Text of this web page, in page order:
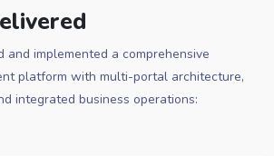
and implemented a comprehensive
platform with multi-portal architecture,
integrated business operations: